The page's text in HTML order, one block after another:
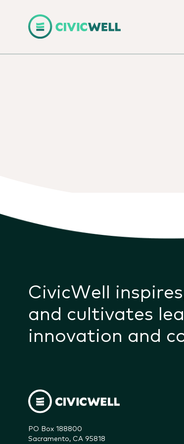
CivicWell
and cultivates
innovation and
PO Box 188800
Sacramento, CA 95818